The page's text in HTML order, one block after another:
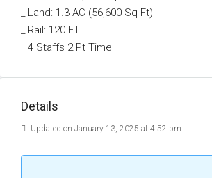
_ Land: 1.3 AC (56,600 Sq Ft)
_ Rail: 120 FT
_ 4 Staffs 2 Pt Time
Details
Updated on January 13, 2025 at 4:52 pm